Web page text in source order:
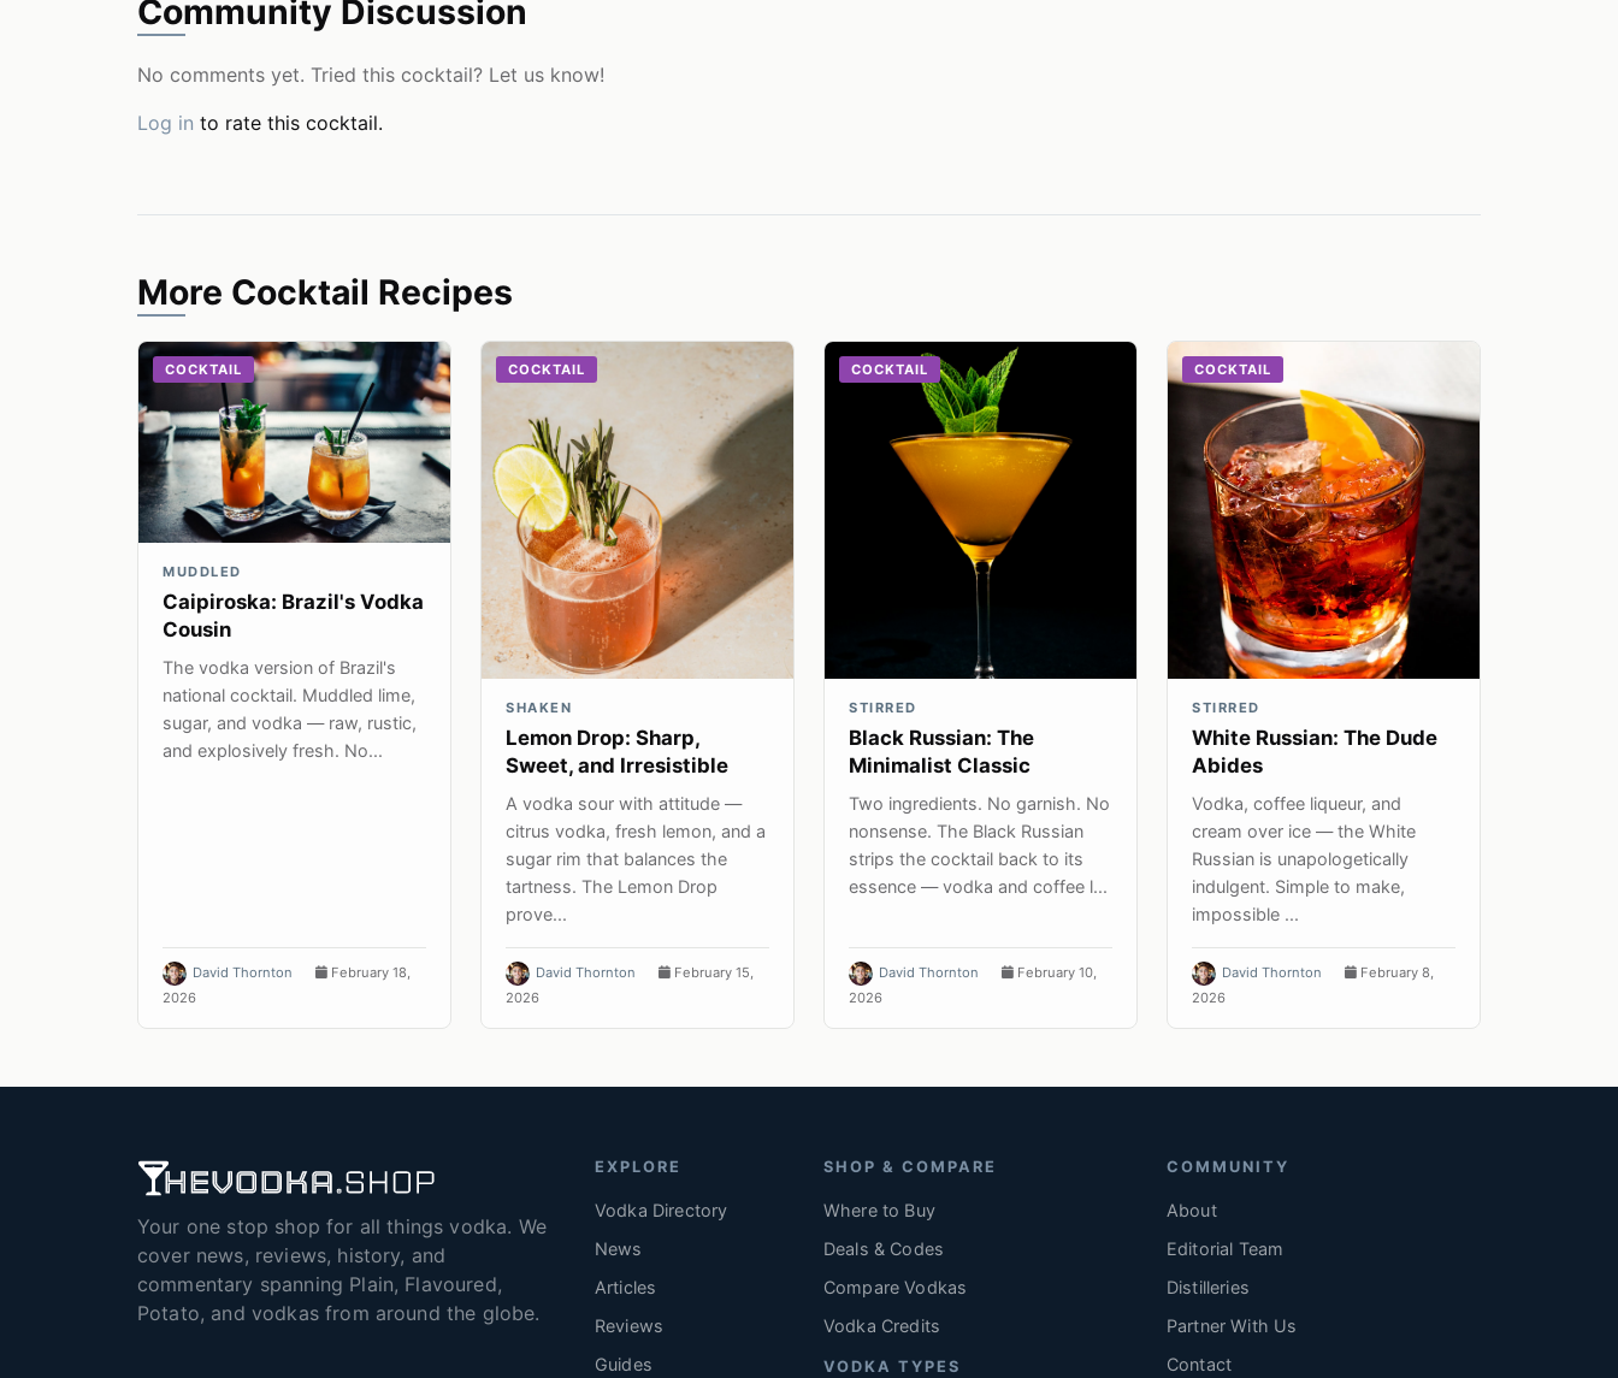
Community Discussion
No comments yet. Tried this cocktail? Let us know!
Log in to rate this cocktail.
More Cocktail Recipes
COCKTAIL
MUDDLED
Caipiroska: Brazil's Vodka
Cousin
The vodka version of Brazil's
national cocktail. Muddled lime,
sugar, and vodka — raw, rustic,
and explosively fresh. No...
David Thornton
February 18,
2026
COCKTAIL
SHAKEN
Lemon Drop: Sharp,
Sweet, and Irresistible
A vodka sour with attitude —
citrus vodka, fresh lemon, and a
sugar rim that balances the
tartness. The Lemon Drop
prove...
David Thornton
February 15,
2026
COCKTAIL
STIRRED
Black Russian: The
Minimalist Classic
Two ingredients. No garnish. No
nonsense. The Black Russian
strips the cocktail back to its
essence — vodka and coffee l...
David Thornton
February 10,
2026
COCKTAIL
STIRRED
White Russian: The Dude
Abides
Vodka, coffee liqueur, and
cream over ice — the White
Russian is unapologetically
indulgent. Simple to make,
impossible ...
David Thornton
February 8,
2026
Your one stop shop for all things vodka. We
cover news, reviews, history, and
commentary spanning Plain, Flavoured,
Potato, and vodkas from around the globe.
EXPLORE
Vodka Directory
News
Articles
Reviews
Guides
SHOP & COMPARE
Where to Buy
Deals & Codes
Compare Vodkas
Vodka Credits
VODKA TYPES
COMMUNITY
About
Editorial Team
Distilleries
Partner With Us
Contact